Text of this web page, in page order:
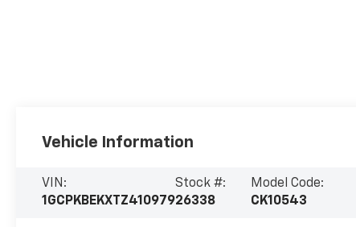
Vehicle Information
VIN:
1GCPKBEKXTZ410979
Stock #:
26338
Model Code:
CK10543